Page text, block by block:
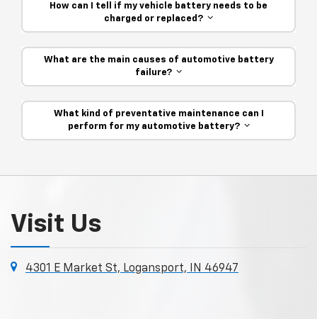
How can I tell if my vehicle battery needs to be
charged or replaced?
What are the main causes of automotive battery
failure?
What kind of preventative maintenance can I
perform for my automotive battery?
Visit Us
4301 E Market St, Logansport, IN 46947